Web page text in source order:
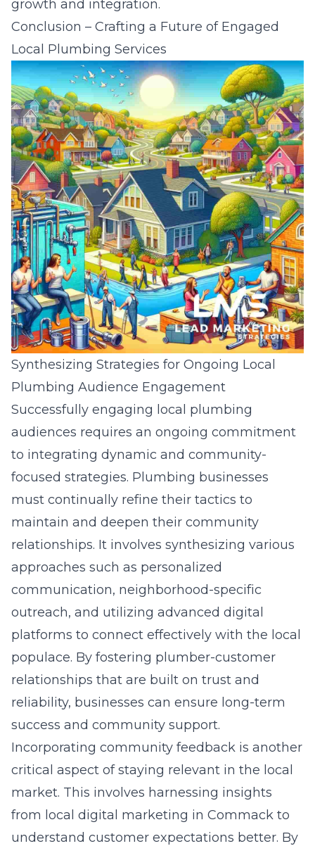
growth and integration.
Conclusion – Crafting a Future of Engaged
Local Plumbing Services
Synthesizing Strategies for Ongoing Local
Plumbing Audience Engagement
Successfully engaging local plumbing
audiences requires an ongoing commitment
to integrating dynamic and community-
focused strategies. Plumbing businesses
must continually refine their tactics to
maintain and deepen their community
relationships. It involves synthesizing various
approaches such as personalized
communication, neighborhood-specific
outreach, and utilizing advanced digital
platforms to connect effectively with the local
populace. By fostering plumber-customer
relationships that are built on trust and
reliability, businesses can ensure long-term
success and community support.
Incorporating community feedback is another
critical aspect of staying relevant in the local
market. This involves harnessing insights
from local digital marketing in Commack to
understand customer expectations better. By